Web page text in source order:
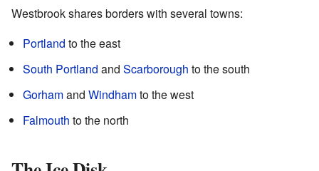
Westbrook shares borders with several towns:
Portland to the east
South Portland and Scarborough to the south
Gorhamand Windhamto the west
Falmouth to the north